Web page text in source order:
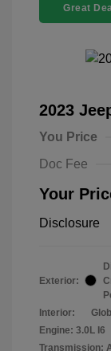
Great
2023
You Price
Doc Fee
Your
Disclosure
Exterior:
Interior:
Engine: 3.0L I6
Transmission: